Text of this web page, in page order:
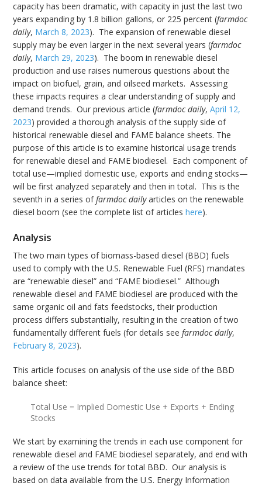
capacity has been dramatic, with capacity in just the last two
years expanding by 1.8 billion gallons, or 225 percent (farmdoc
daily, March 8, 2023). The expansion of renewable diesel
supply may be even larger in the next several years (farmdoc
daily, March 29, 2023). The boom in renewable diesel
production and use raises numerous questions about the
impact on biofuel, grain, and oilseed markets. Assessing
these impacts requires a clear understanding of supply and
demand trends. Our previous article (farmdoc daily,April 12,
2023) provided a thorough analysis of the supply side of
historical renewable diesel and FAME balance sheets. The
purpose of this article is to examine historical usage trends
for renewable diesel and FAME biodiesel. Each component of
total use—implied domestic use, exports and ending stocks—
will be first analyzed separately and then in total. This is the
seventh in a series offarmdoc dailyarticles on the renewable
diesel boom (see the complete list of articleshere).
Analysis
The two main types of biomass-based diesel (BBD) fuels
used to comply with the U.S. Renewable Fuel (RFS) mandates
are “renewable diesel” and “FAME biodiesel.” Although
renewable diesel and FAME biodiesel are produced with the
same organic oil and fats feedstocks, their production
process differs substantially, resulting in the creation of two
fundamentally different fuels (for details seefarmdoc daily,
February 8, 2023).
This article focuses on analysis of the use side of the BBD
balance sheet:
Total Use = Implied Domestic Use + Exports + Ending
Stocks
We start by examining the trends in each use component for
renewable diesel and FAME biodiesel separately, and end with
a review of the use trends for total BBD. Our analysis is
based on data available from the U.S. Energy Information